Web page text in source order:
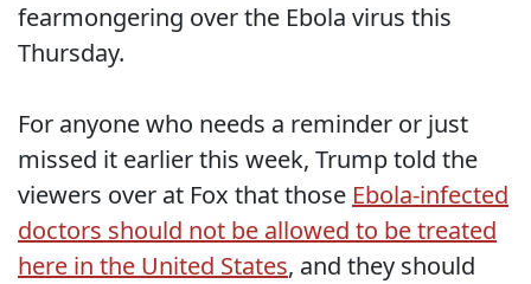
fearmongering over the Ebola virus this
Thursday.
For anyone who needs a reminder or just
missed it earlier this week, Trump told the
viewers over at Fox that those Ebola-infected
doctors should not be allowed to be treated
here in the United States, and they should